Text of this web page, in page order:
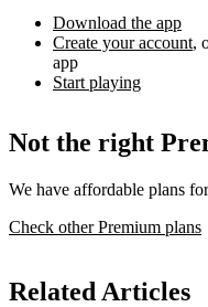
Download the app
Create your account,
app
Start playing
Not the right
We have affordable plans
Check other Premium plans
Related Articles